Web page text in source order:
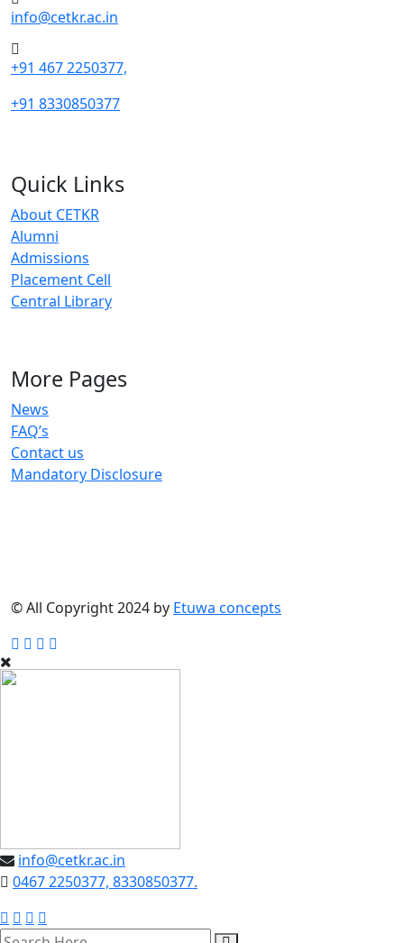
info@cetkr.ac.in
+91 467 2250377,
+91 8330850377
Quick Links
About CETKR
Alumni
Admissions
Placement Cell
Central Library
More Pages
News
FAQ’s
Contact us
Mandatory Disclosure
© All Copyright 2024 by Etuwa concepts
info@cetkr.ac.in
0467 2250377, 8330850377.
search